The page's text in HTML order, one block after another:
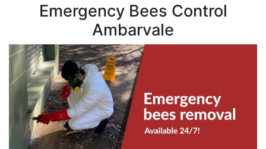
Emergency Bees Control
Ambarvale